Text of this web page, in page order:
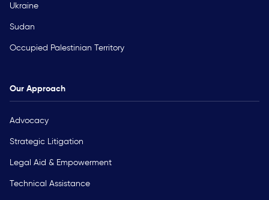
Ukraine
Sudan
Occupied Palestinian Territory
Our Approach
Advocacy
Strategic Litigation
Legal Aid & Empowerment
Technical Assistance